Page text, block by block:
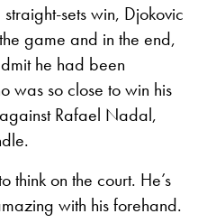
sets win, Djokovic
game and in the end,
he had been
was so close to win his
Rafael Nadal,
think on the court. He’s
with his forehand.